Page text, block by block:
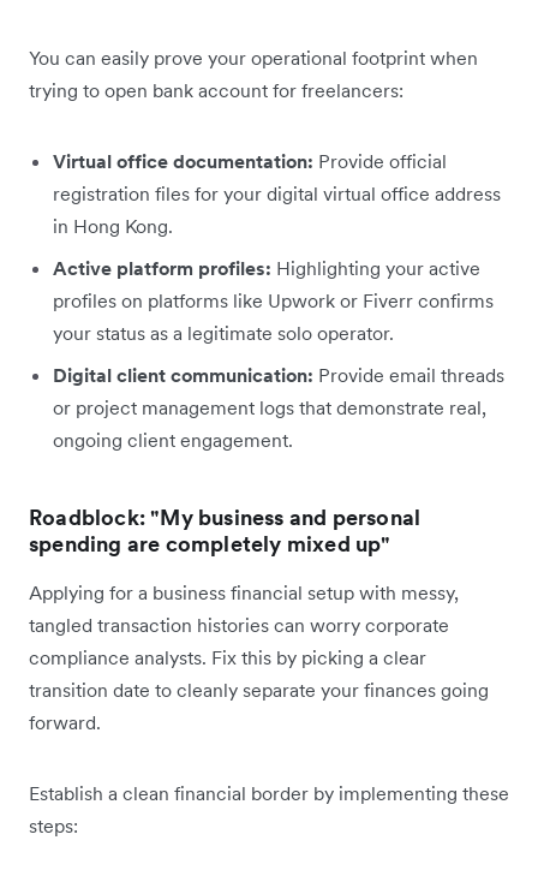
You can easily prove your operational footprint when
trying to open bank account for freelancers:
Virtual office documentation: Provide official
registration files for your digital virtual office address
in Hong Kong.
Active platform profiles: Highlighting your active
profiles on platforms like Upwork or Fiverr confirms
your status as a legitimate solo operator.
Digital client communication: Provide email threads
or project management logs that demonstrate real,
ongoing client engagement.
Roadblock: "My business and personal
spending are completely mixed up"
Applying for a business financial setup with messy,
tangled transaction histories can worry corporate
compliance analysts. Fix this by picking a clear
transition date to cleanly separate your finances going
forward.
Establish a clean financial border by implementing these
steps: